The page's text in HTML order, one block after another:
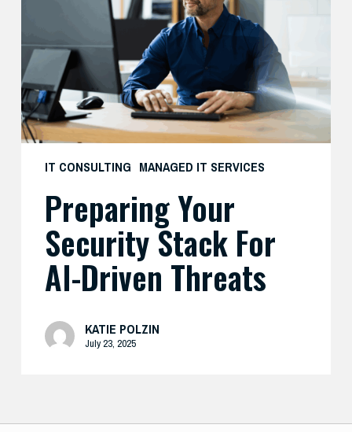
IT CONSULTING MANAGED IT SERVICES
AI-
Driven
Threats
Preparing Your
Security Stack For
AI-Driven Threats
KATIE POLZIN
July 23, 2025